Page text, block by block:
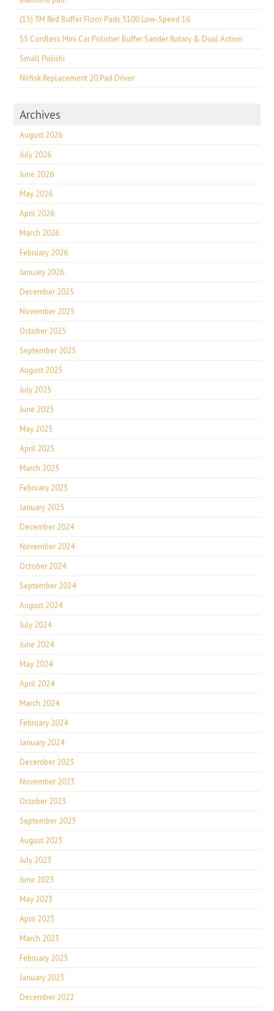
(15) 3M Red Buffer Floor Pads 5100 Low-Speed 16
S5 Cordless Mini Car Polisher Buffer Sander Rotary & Dual Action
Small Polishi
Nilfisk Replacement 20 Pad Driver
Archives
August 2026
July 2026
June 2026
May 2026
April 2026
March 2026
February 2026
January 2026
December 2025
November 2025
October 2025
September 2025
August 2025
July 2025
June 2025
May 2025
April 2025
March 2025
February 2025
January 2025
December 2024
November 2024
October 2024
September 2024
August 2024
July 2024
June 2024
May 2024
April 2024
March 2024
February 2024
January 2024
December 2023
November 2023
October 2023
September 2023
August 2023
July 2023
June 2023
May 2023
April 2023
March 2023
February 2023
January 2023
December 2022